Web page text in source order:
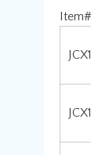
Item#